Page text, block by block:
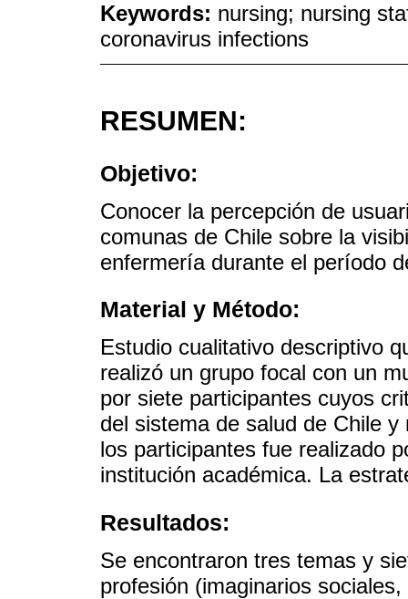
Keywords: nursing; nursing
coronavirus infections
RESUMEN:
Objetivo:
Conocer la percepción de
comunas de Chile sobre la
enfermería durante el período
Material y Método:
Estudio cualitativo descriptivo
realizó un grupo focal con un
por siete participantes cuyos
del sistema de salud de Chile
los participantes fue realizado
institución académica. La
Resultados:
Se encontraron tres temas y
profesión (imaginarios